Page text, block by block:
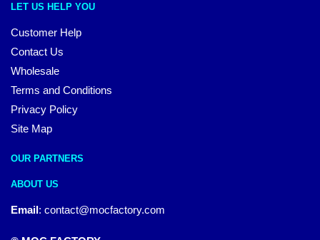
LET US HELP YOU
Customer Help
Contact Us
Wholesale
Terms and Conditions
Privacy Policy
Site Map
OUR PARTNERS
ABOUT US
Email: contact@mocfactory.com